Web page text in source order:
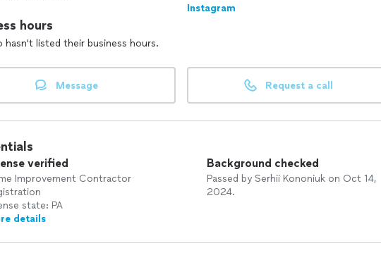
hours
hasn't listed their business hours.
Instagram
Message Request a call
verified
Improvement Contractor
state: PA
Background checked
Passed by Serhii Kononiuk on Oct 14,
2024.
details